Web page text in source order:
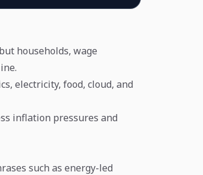
households, wage
electricity, food, cloud, and
inflation pressures and
such as energy-led